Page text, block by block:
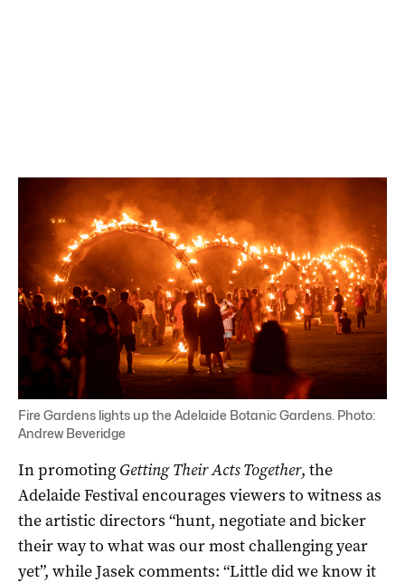
Fire Gardens lights up the Adelaide Botanic Gardens. Photo:
Andrew Beveridge
In promoting Getting Their Acts Together, the
Adelaide Festival encourages viewers to witness as
the artistic directors “hunt, negotiate and bicker
their way to what was our most challenging year
yet”, while Jasek comments: “Little did we know it